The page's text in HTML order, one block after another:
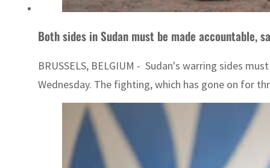
Both sides in Sudan must be made accountable,
BRUSSELS, BELGIUM - Sudan's warring sides
Wednesday. The fighting, which has gone on for